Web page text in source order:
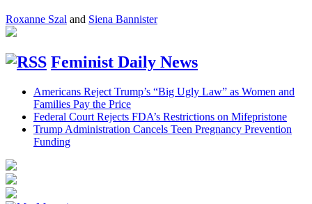
Roxanne Szal and Siena Bannister
Feminist Daily News
Americans Reject Trump’s “Big Ugly Law” as Women and
Families Pay the Price
Federal Court Rejects FDA’s Restrictions on Mifepristone
Trump Administration Cancels Teen Pregnancy Prevention
Funding